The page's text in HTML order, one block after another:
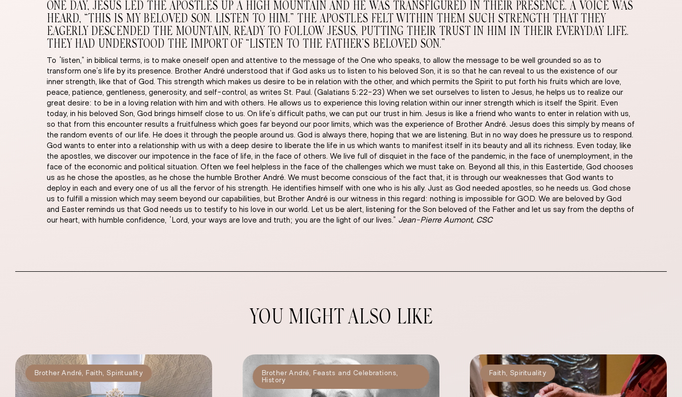
ONE DAY, JESUS LED THE APOSTLES UP A HIGH MOUNTAIN AND HE WAS TRANSFIGURED IN THEIR PRESENCE. A VOICE WAS
HEARD, “THIS IS MY BELOVED SON. LISTEN TO HIM.” THE APOSTLES FELT WITHIN THEM SUCH STRENGTH THAT THEY
EAGERLY DESCENDED THE MOUNTAIN, READY TO FOLLOW JESUS, PUTTING THEIR TRUST IN HIM IN THEIR EVERYDAY LIFE.
THEY HAD UNDERSTOOD THE IMPORT OF “LISTEN TO THE FATHER’S BELOVED SON.”
To “listen,” in biblical terms, is to make oneself open and attentive to the message of the One who speaks, to allow the message to be well grounded so as to
transform one’s life by its presence. Brother André understood that if God asks us to listen to his beloved Son, it is so that he can reveal to us the existence of our
inner strength, like that of God. This strength which makes us desire to be in relation with the other, and which permits the Spirit to put forth his fruits which are love,
peace, patience, gentleness, generosity, and self-control, as writes St. Paul. (Galatians 5:22-23) When we set ourselves to listen to Jesus, he helps us to realize our
great desire: to be in a loving relation with him and with others. He allows us to experience this loving relation within our inner strength which is itself the Spirit. Even
today, in his beloved Son, God brings himself close to us. On life’s difficult paths, we can put our trust in him. Jesus is like a friend who wants to enter in relation with us,
so that from this encounter results a fruitfulness which goes far beyond our poor limits, which was the experience of Brother André. Jesus does this simply by means of
the random events of our life. He does it through the people around us. God is always there, hoping that we are listening. But in no way does he pressure us to respond.
God wants to enter into a relationship with us with a deep desire to liberate the life in us which wants to manifest itself in its beauty and all its richness. Even today, like
the apostles, we discover our impotence in the face of life, in the face of others. We live full of disquiet in the face of the pandemic, in the face of unemployment, in the
face of the economic and political situation. Often we feel helpless in the face of the challenges which we must take on. Beyond all this, in this Eastertide, God chooses
us as he chose the apostles, as he chose the humble Brother André. We must become conscious of the fact that, it is through our weaknesses that God wants to
deploy in each and every one of us all the fervor of his strength. He identifies himself with one who is his ally. Just as God needed apostles, so he needs us. God chose
us to fulfill a mission which may seem beyond our capabilities, but Brother André is our witness in this regard: nothing is impossible for GOD. We are beloved by God
and Easter reminds us that God needs us to testify to his love in our world. Let us be alert, listening for the Son beloved of the Father and let us say from the depths of
our heart, with humble confidence, “Lord, your ways are love and truth; you are the light of our lives.” Jean-Pierre Aumont, CSC
YOU MIGHT ALSO LIKE
Brother André, Faith,Spirituality Brother André, Feasts and Celebrations,
History
Faith, Spirituality